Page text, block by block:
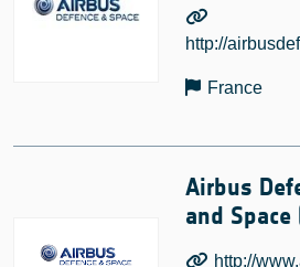
http://
France
Airbus
and Space
http://